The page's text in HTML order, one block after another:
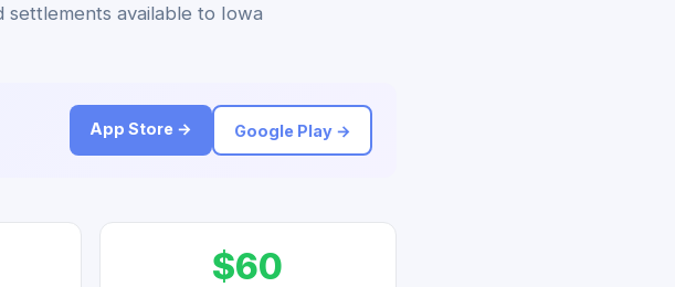
settlements available to Iowa
App Store → Google Play →
$60